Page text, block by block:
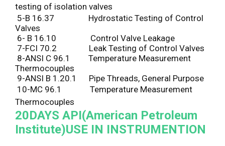
testing of isolation valves
5-B 16.37 Hydrostatic Testing of Control
Valves
6- B 16.10 Control Valve Leakage
7-FCI 70.2 Leak Testing of Control Valves
8-ANSI C 96.1 Temperature Measurement
Thermocouples
9-ANSI B 1.20.1 Pipe Threads, General Purpose
10-MC 96.1 Temperature Measurement
Thermocouples
20DAYS API(American Petroleum
Institute)USE IN INSTRUMENTION